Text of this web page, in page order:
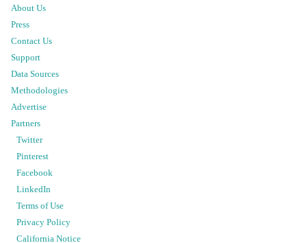
About Us
Press
Contact Us
Support
Data Sources
Methodologies
Advertise
Partners
Twitter
Pinterest
Facebook
LinkedIn
Terms of Use
Privacy Policy
California Notice